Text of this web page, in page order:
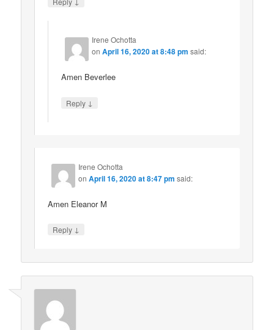
Irene Ochotta
onApril 16, 2020 at 8:48 pm said:
Amen Beverlee
Reply ↓
Irene Ochotta
onApril 16, 2020 at 8:47 pm said:
Amen Eleanor M
Reply ↓